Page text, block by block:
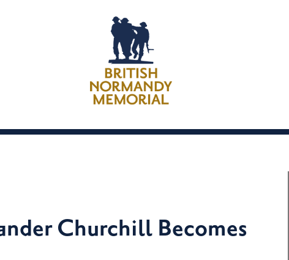
Churchill Becomes